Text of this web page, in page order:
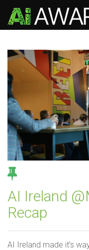
AI Ireland
Recap
AI Ireland made it’s